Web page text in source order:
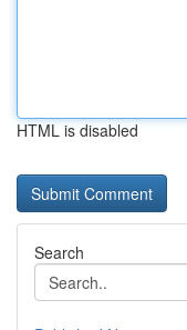
HTML is disabled
Search